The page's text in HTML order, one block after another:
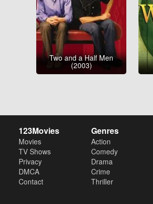
Two and a Half Men
(2003)
123Movies
Movies
TV Shows
Privacy
DMCA
Contact
Genres
Action
Comedy
Drama
Crime
Thriller